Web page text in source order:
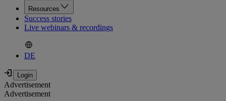
Resources
Success stories
Live webinars & recordings
DE
Advertisement
Advertisement